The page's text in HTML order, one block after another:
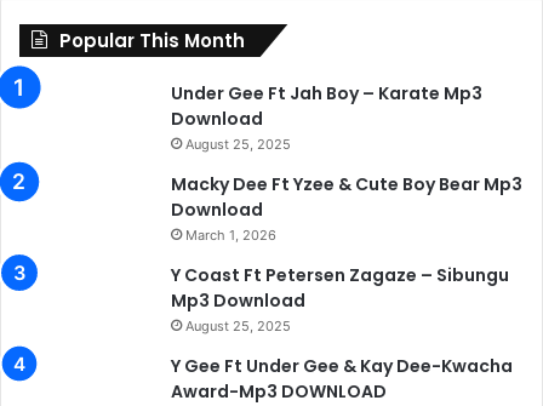
Popular This Month
Under Gee Ft Jah Boy – Karate Mp3
Download
August 25, 2025
Macky Dee Ft Yzee & Cute Boy Bear Mp3
Download
March 1, 2026
Y Coast Ft Petersen Zagaze – Sibungu
Mp3 Download
August 25, 2025
Y Gee Ft Under Gee & Kay Dee-Kwacha
Award-Mp3 DOWNLOAD